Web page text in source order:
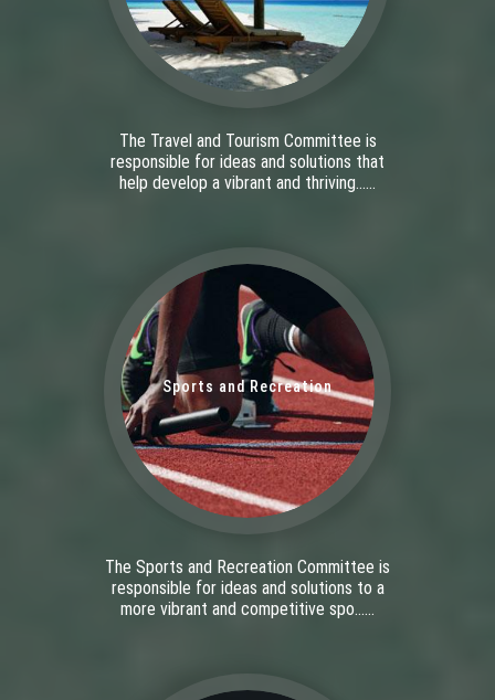
The Travel and Tourism Committee is
responsible for ideas and solutions that
help develop a vibrant and thriving......
Sports and Recreation
The Sports and Recreation Committee is
responsible for ideas and solutions to a
more vibrant and competitive spo......